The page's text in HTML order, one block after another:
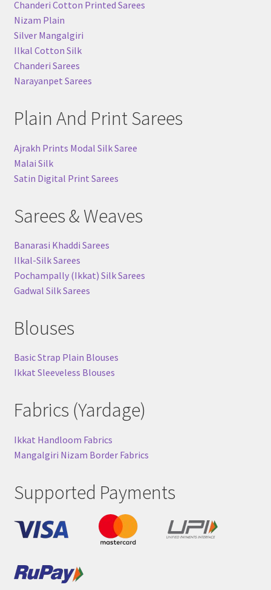
Chanderi Cotton Printed Sarees
Nizam Plain
Silver Mangalgiri
Ilkal Cotton Silk
Chanderi Sarees
Narayanpet Sarees
Plain And Print Sarees
Ajrakh Prints Modal Silk Saree
Malai Silk
Satin Digital Print Sarees
Sarees & Weaves
Banarasi Khaddi Sarees
Ilkal-Silk Sarees
Pochampally (Ikkat) Silk Sarees
Gadwal Silk Sarees
Blouses
Basic Strap Plain Blouses
Ikkat Sleeveless Blouses
Fabrics (Yardage)
Ikkat Handloom Fabrics
Mangalgiri Nizam Border Fabrics
Supported Payments